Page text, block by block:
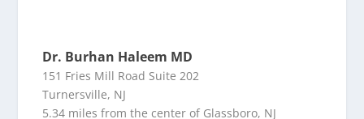
Dr. Burhan Haleem MD
151 Fries Mill Road Suite 202
Turnersville, NJ
5.34 miles from the center of Glassboro, NJ